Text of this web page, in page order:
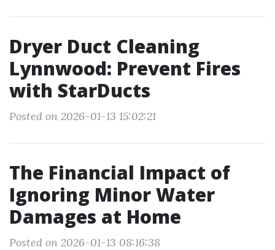
Dryer Duct Cleaning
Lynnwood: Prevent Fires
with StarDucts
Posted on 2026-01-13 15:02:21
The Financial Impact of
Ignoring Minor Water
Damages at Home
Posted on 2026-01-13 08:16:38